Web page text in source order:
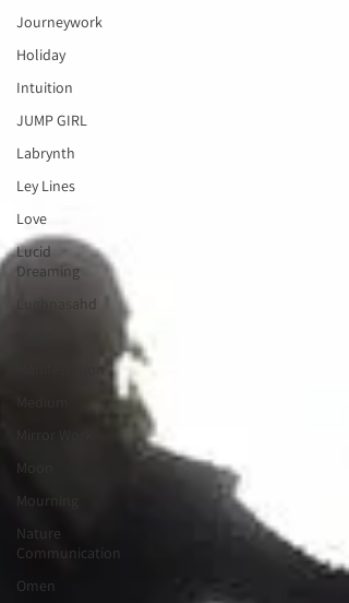
Journeywork
Holiday
Intuition
JUMP GIRL
Labrynth
Ley Lines
Love
Lucid
Dreaming
Lughnasahd
Manifestation
Moon
Mourning
Nature
Communication
Omen